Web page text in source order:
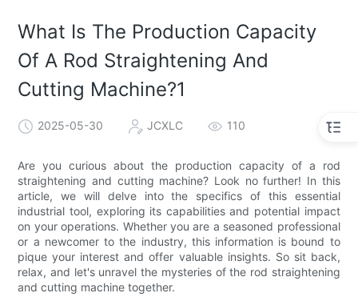
What Is The Production Capacity
Of A Rod Straightening And
Cutting Machine?1
2025-05-30 JCXLC 110
Are you curious about the production capacity of a rod
straightening and cutting machine? Look no further! In this
article, we will delve into the specifics of this essential
industrial tool, exploring its capabilities and potential impact
on your operations. Whether you are a seasoned professional
or a newcomer to the industry, this information is bound to
pique your interest and offer valuable insights. So sit back,
relax, and let's unravel the mysteries of the rod straightening
and cutting machine together.